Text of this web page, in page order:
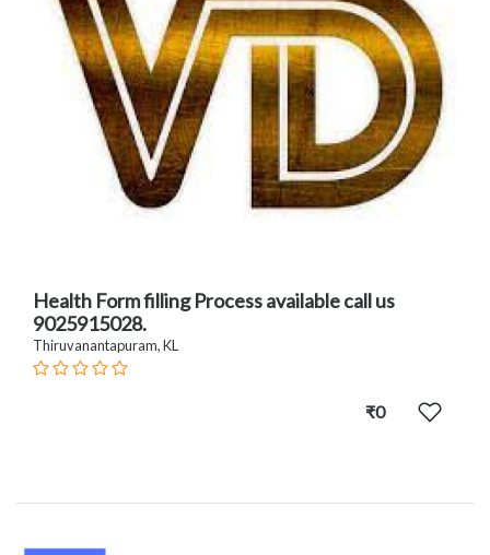
Health Form filling Process available call us
9025915028.
Thiruvanantapuram, KL
₹0